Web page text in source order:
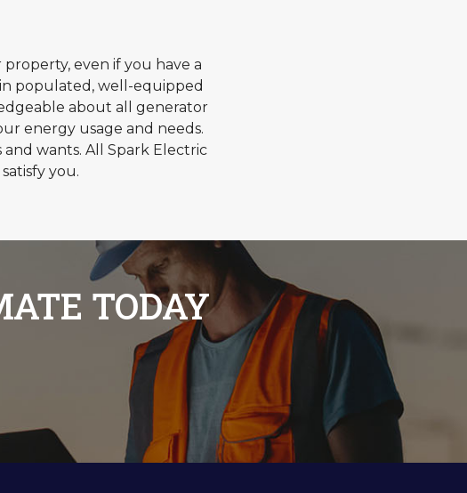
even if you have a
populated, well-equipped
about all generator
energy usage and needs.
wants. All Spark Electric
you.
TODAY